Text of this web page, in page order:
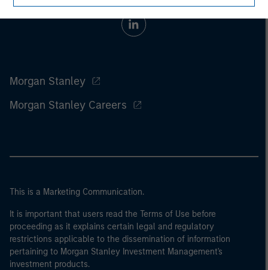
Morgan Stanley
Morgan Stanley Careers
This is a Marketing Communication.
It is important that users read the Terms of Use before
proceeding as it explains certain legal and regulatory
restrictions applicable to the dissemination of information
pertaining to Morgan Stanley Investment Management's
investment products.